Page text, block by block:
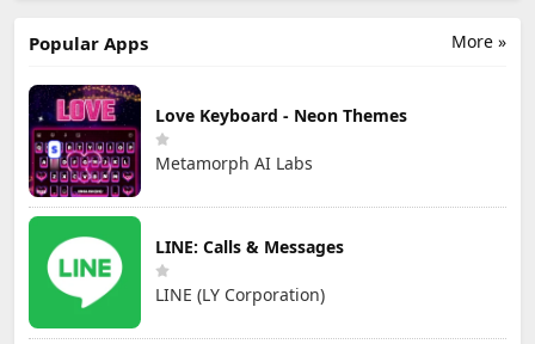
More »
Popular Apps
Love Keyboard - Neon Themes
Metamorph AI Labs
LINE: Calls & Messages
LINE (LY Corporation)